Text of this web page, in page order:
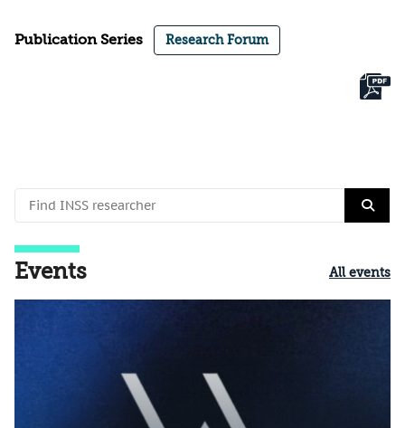
Publication Series Research Forum
Events All events